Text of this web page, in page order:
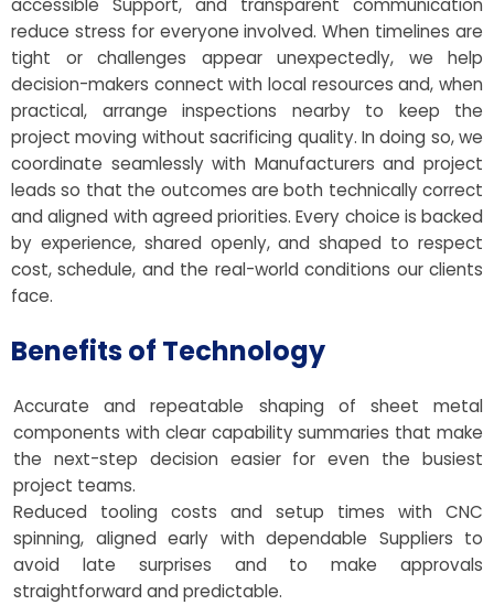
accessible Support, and transparent communication
reduce stress for everyone involved. When timelines are
tight or challenges appear unexpectedly, we help
decision-makers connect with local resources and, when
practical, arrange inspections nearby to keep the
project moving without sacrificing quality. In doing so, we
coordinate seamlessly with Manufacturers and project
leads so that the outcomes are both technically correct
and aligned with agreed priorities. Every choice is backed
by experience, shared openly, and shaped to respect
cost, schedule, and the real-world conditions our clients
face.
Benefits of Technology
Accurate and repeatable shaping of sheet metal
components with clear capability summaries that make
the next-step decision easier for even the busiest
project teams.
Reduced tooling costs and setup times with CNC
spinning, aligned early with dependable Suppliers to
avoid late surprises and to make approvals
straightforward and predictable.